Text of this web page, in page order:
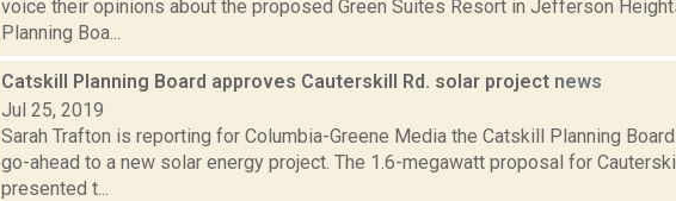
voice their opinions about the proposed Green Suites Resort in Jefferson
Planning Boa...
Catskill Planning Board approves Cauterskill Rd. solar project news
Jul 25, 2019
Sarah Trafton is reporting for Columbia-Greene Media the Catskill Planning
go-ahead to a new solar energy project. The 1.6-megawatt proposal for
presented t...